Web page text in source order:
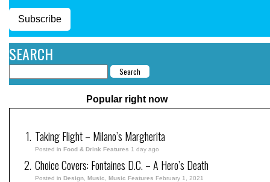
Subscribe
SEARCH
Popular right now
Taking Flight – Milano’s Margherita
Posted in Food & Drink Features 1 day ago
Choice Covers: Fontaines D.C. – A Hero’s Death
Posted in Design Music Music Features February 1, 2021